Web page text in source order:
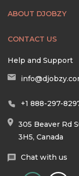
ABOUT DJOBZY
CONTACT US
Help and Support
+1 888-297-
305 Beaver Rd
3H5, Canada
Chat with us